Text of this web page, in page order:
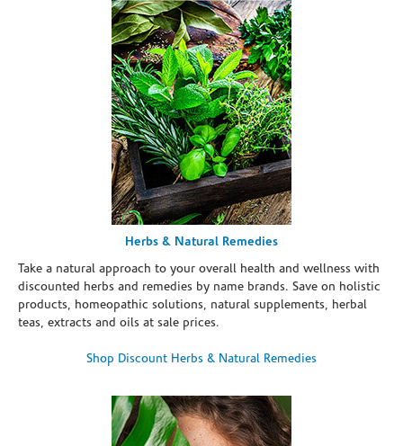
Herbs & Natural Remedies
Take a natural approach to your overall health and wellness with
discounted herbs and remedies by name brands. Save on holistic
products, homeopathic solutions, natural supplements, herbal
teas, extracts and oils at sale prices.
Shop Discount Herbs & Natural Remedies